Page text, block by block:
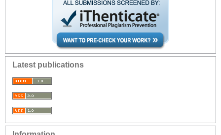
Latest publications